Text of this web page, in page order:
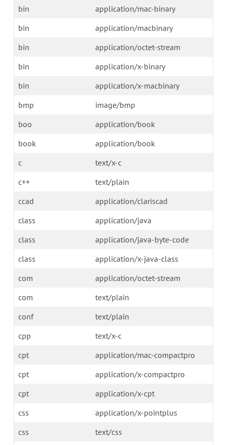
bin
application/mac-binary
bin
application/macbinary
bin
application/octet-stream
bin
application/x-binary
bin
application/x-macbinary
bmp
image/bmp
boo
application/book
book
application/book
c
text/x-c
c++
text/plain
ccad
application/clariscad
class
application/java
class
application/java-byte-code
class
application/x-java-class
com
application/octet-stream
com
text/plain
conf
text/plain
cpp
text/x-c
cpt
application/mac-compactpro
cpt
application/x-compactpro
cpt
application/x-cpt
css
application/x-pointplus
css
text/css